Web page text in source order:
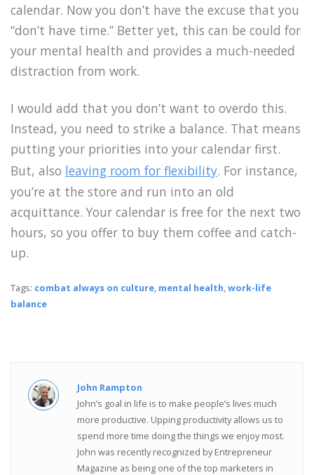
calendar. Now you don’t have the excuse that you
“don’t have time.” Better yet, this can be could for
your mental health and provides a much-needed
distraction from work.
I would add that you don’t want to overdo this.
Instead, you need to strike a balance. That means
putting your priorities into your calendar first.
But, also leaving room for flexibility. For instance,
you’re at the store and run into an old
acquittance. Your calendar is free for the next two
hours, so you offer to buy them coffee and catch-
up.
Tags: combat always on culture mental health work-life
balance
John Rampton
John’s goal in life is to make people’s lives much
more productive. Upping productivity allows us to
spend more time doing the things we enjoy most.
John was recently recognized by Entrepreneur
Magazine as being one of the top marketers in